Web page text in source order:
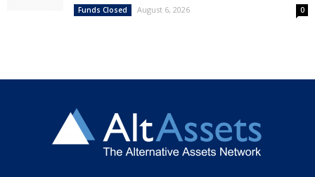
Funds Closed August 6, 2026 0